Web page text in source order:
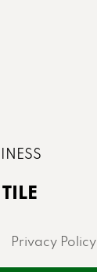
TILE
Privacy Policy